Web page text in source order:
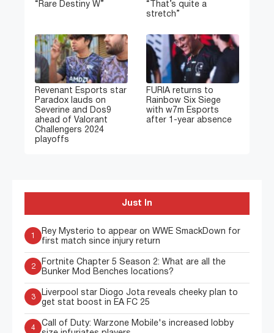
“Rare Destiny W”
“That’s quite a
stretch”
Revenant Esports star
Paradox lauds on
Severine and Dos9
ahead of Valorant
Challengers 2024
playoffs
FURIA returns to
Rainbow Six Siege
with w7m Esports
after 1-year absence
Just In
1
Rey Mysterio to appear on WWE SmackDown for
first match since injury return
2
Fortnite Chapter 5 Season 2: What are all the
Bunker Mod Benches locations?
3
Liverpool star Diogo Jota reveals cheeky plan to
get stat boost in EA FC 25
4
Call of Duty: Warzone Mobile's increased lobby